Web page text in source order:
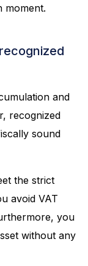
moment.
and
recognized
sound
the strict
avoid VAT
you
without any